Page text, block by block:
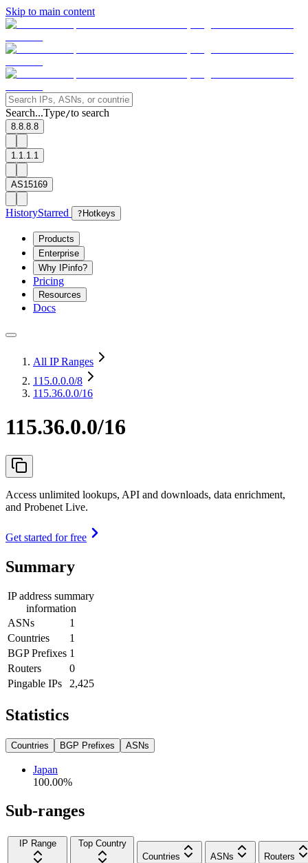
Skip to main content
Search...Type/to search
8.8.8.8
1.1.1.1
AS15169
HistoryStarred ? Hotkeys
Products
Enterprise
Why IPinfo?
Pricing
Resources
Docs
All IP Ranges
115.0.0.0/8
115.36.0.0/16
115.36.0.0/16
Access unlimited lookups, API and downloads, data enrichment,
and Probenet Live.
Get started for free
Summary
IP address summary
information
ASNs
1
Countries
1
BGP Prefixes 1
Routers
0
Pingable IPs
2,425
Statistics
Countries BGP Prefixes ASNs
Japan
100.00%
Sub-ranges
IP Range
Top Country
Countries
ASNs Routers